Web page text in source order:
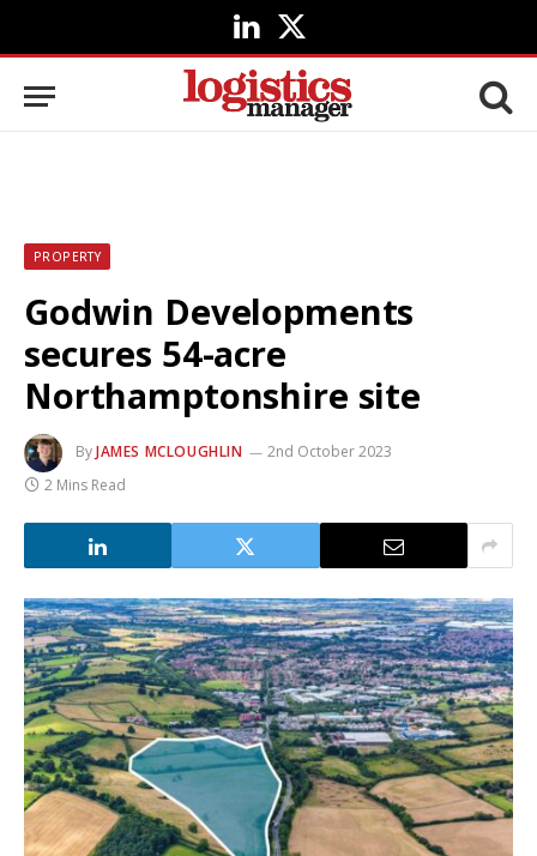
LinkedIn
X
(Twitter)
PROPERTY
Godwin Developments
secures 54-acre
Northamptonshire site
ByJAMES MCLOUGHLIN
2nd October 2023
2 Mins Read